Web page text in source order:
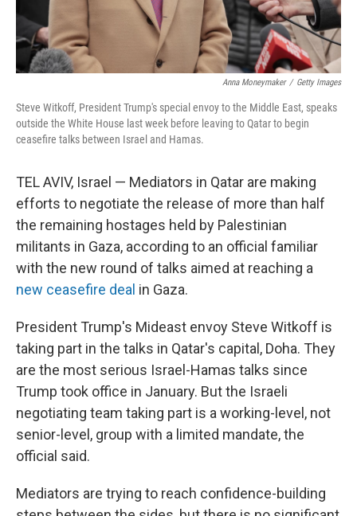
Anna Moneymaker / Getty Images
Steve Witkoff, President Trump's special envoy to the Middle East, speaks
outside the White House last week before leaving to Qatar to begin
ceasefire talks between Israel and Hamas.
TEL AVIV, Israel — Mediators in Qatar are making
efforts to negotiate the release of more than half
the remaining hostages held by Palestinian
militants in Gaza, according to an official familiar
with the new round of talks aimed at reaching a
new ceasefire deal in Gaza.
President Trump's Mideast envoy Steve Witkoff is
taking part in the talks in Qatar's capital, Doha. They
are the most serious Israel-Hamas talks since
Trump took office in January. But the Israeli
negotiating team taking part is a working-level, not
senior-level, group with a limited mandate, the
official said.
Mediators are trying to reach confidence-building